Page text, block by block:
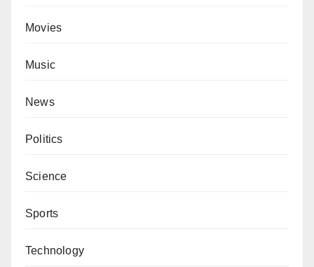
Movies
Music
News
Politics
Science
Sports
Technology